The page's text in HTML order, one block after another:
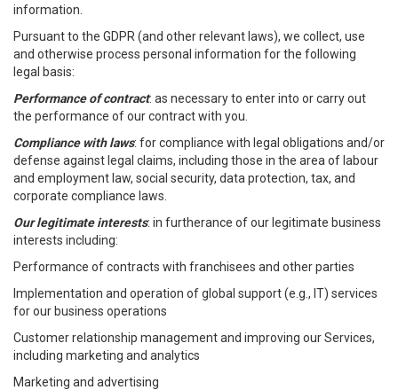
information.
Pursuant to the GDPR (and other relevant laws), we collect, use
and otherwise process personal information for the following
legal basis:
Performance of contract: as necessary to enter into or carry out
the performance of our contract with you.
Compliance with laws: for compliance with legal obligations and/or
defense against legal claims, including those in the area of labour
and employment law, social security, data protection, tax, and
corporate compliance laws.
Our legitimate interests: in furtherance of our legitimate business
interests including:
Performance of contracts with franchisees and other parties
Implementation and operation of global support (e.g., IT) services
for our business operations
Customer relationship management and improving our Services,
including marketing and analytics
Marketing and advertising